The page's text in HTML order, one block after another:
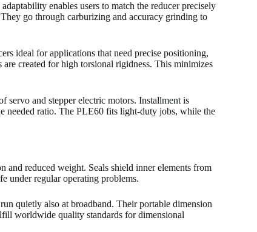
enables users to match the reducer precisely
go through carburizing and accuracy grinding to
ideal for applications that need precise positioning,
created for high torsional rigidness. This minimizes
servo and stepper electric motors. Installment is
needed ratio. The PLE60 fits light-duty jobs, while the
reduced weight. Seals shield inner elements from
under regular operating problems.
quietly also at broadband. Their portable dimension
worldwide quality standards for dimensional